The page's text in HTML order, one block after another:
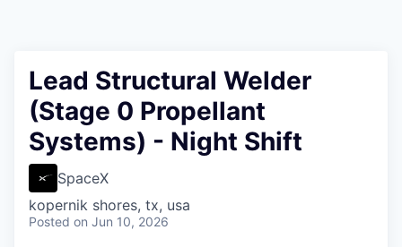
Lead Structural Welder
(Stage 0 Propellant
Systems) - Night Shift
SpaceX
kopernik shores, tx, usa
Posted on Jun 10, 2026